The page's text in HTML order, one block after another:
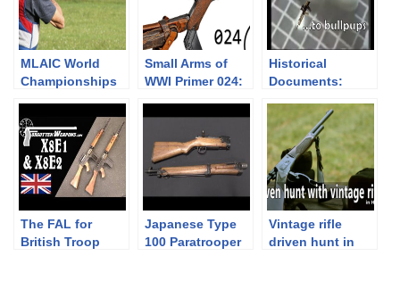
MLAIC World
Championships
Competition Day
and Awarding
Ceremony
Small Arms of
WWI Primer 024:
Pistole 08
Historical
Documents:
(Bullpups)
campaign 1986
The FAL for
British Troop
Japanese Type
100 Paratrooper
Vintage rifle
driven hunt in